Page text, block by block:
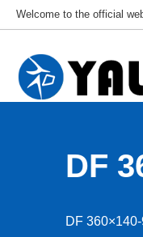
Welcome to the official
DF
DF